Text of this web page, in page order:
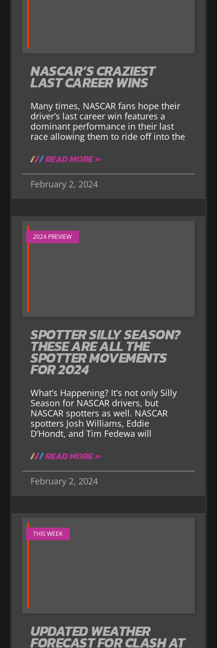
NASCAR’S CRAZIEST
LAST CAREER WINS
Many times, NASCAR fans hope their
driver’s last career win features a
dominant performance in their last
race allowing them to ride off into the
READ MORE »
February 2, 2024
2024 PREVIEW
SPOTTER SILLY SEASON?
THESE ARE ALL THE
SPOTTER MOVEMENTS
FOR 2024
What’s Happening? It’s not only Silly
Season for NASCAR drivers, but
NASCAR spotters as well. NASCAR
spotters Josh Williams, Eddie
D’Hondt, and Tim Fedewa will
READ MORE »
February 2, 2024
THIS WEEK
UPDATED WEATHER
FORECAST FOR CLASH AT